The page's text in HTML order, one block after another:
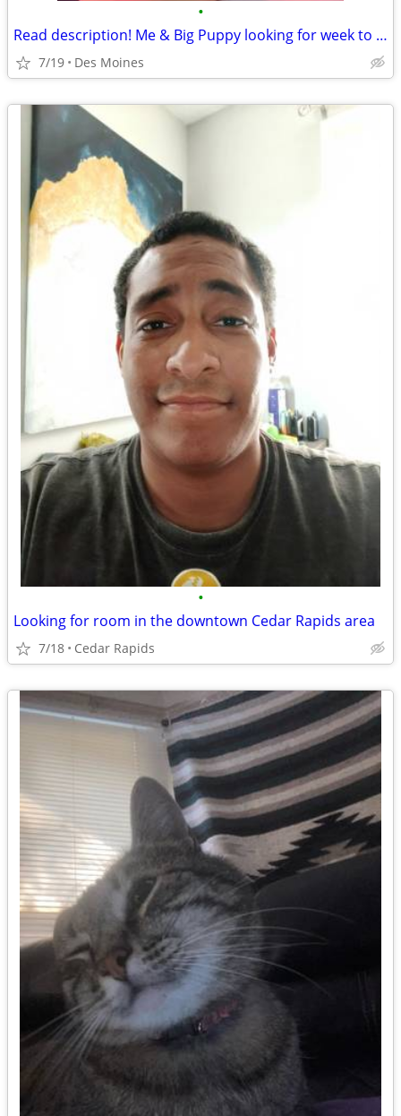
•
Read description! Me & Big Puppy looking for week to week rental des moines
7/19 Des Moines
•
Looking for room in the downtown Cedar Rapids area
7/18 Cedar Rapids